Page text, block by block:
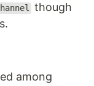
though
among